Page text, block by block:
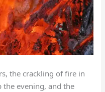
the crackling of fire in
evening, and the